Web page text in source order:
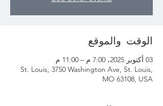
الوقت والموقع
03 أكتوبر 2025، 7:00 م – 11:00 م
St. Louis, 3750 Washington Ave, St. Louis,
MO 63108, USA